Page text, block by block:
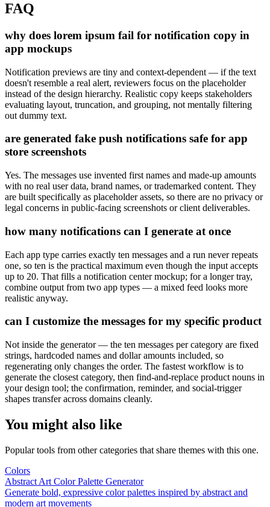
FAQ
why does lorem ipsum fail for notification copy in
app mockups
Notification previews are tiny and context-dependent — if the text
doesn't resemble a real alert, reviewers focus on the placeholder
instead of the design hierarchy. Realistic copy keeps stakeholders
evaluating layout, truncation, and grouping, not mentally filtering
out dummy text.
are generated fake push notifications safe for app
store screenshots
Yes. The messages use invented first names and made-up amounts
with no real user data, brand names, or trademarked content. They
are built specifically as placeholder assets, so there are no privacy or
legal concerns in public-facing screenshots or client deliverables.
how many notifications can I generate at once
Each app type carries exactly ten messages and a run never repeats
one, so ten is the practical maximum even though the input accepts
up to 20. That fills a notification center mockup; for a longer tray,
combine output from two app types — a mixed feed looks more
realistic anyway.
can I customize the messages for my specific product
Not inside the generator — the ten messages per category are fixed
strings, hardcoded names and dollar amounts included, so
regenerating only changes the order. The fastest workflow is to
generate the closest category, then find-and-replace product nouns in
your design tool; the confirmation, reminder, and social-trigger
shapes transfer across domains cleanly.
You might also like
Popular tools from other categories that share themes with this one.
Colors
Abstract Art Color Palette Generator
Generate bold, expressive color palettes inspired by abstract and
modern art movements